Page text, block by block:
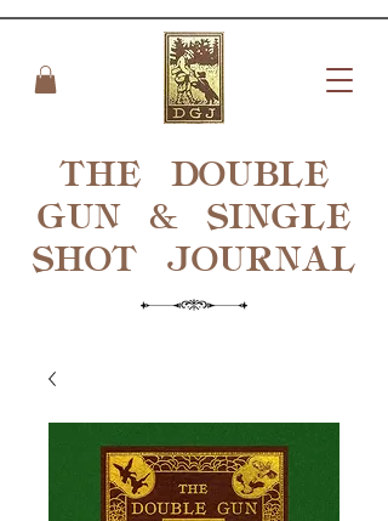
THE DOUBLE
GUN & SINGLE
SHOT JOURNAL